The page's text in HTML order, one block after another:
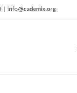
| info@cademix.org